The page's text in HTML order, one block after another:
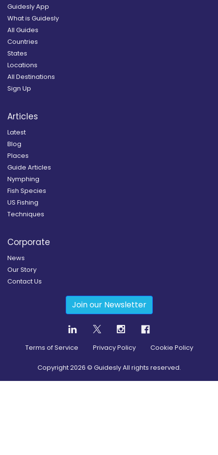
Guidesly App
What is Guidesly
All Guides
Countries
States
Locations
All Destinations
Sign Up
Articles
Latest
Blog
Places
Guide Articles
Nymphing
Fish Species
US Fishing
Techniques
Corporate
News
Our Story
Contact Us
Join our Newsletter
Terms of Service Privacy Policy Cookie Policy
Copyright2026 © Guidesly All rights reserved.